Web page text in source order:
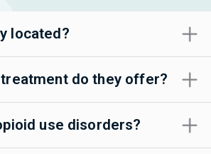
located?
do they offer?
use disorders?